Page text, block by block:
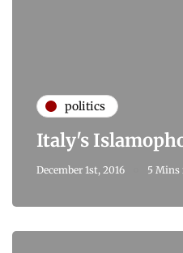
politics
Italy's
December 1st, 2016 5 Mins